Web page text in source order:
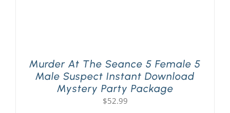
Murder At The Seance 5 Female 5
Male Suspect Instant Download
Mystery Party Package
$52.99